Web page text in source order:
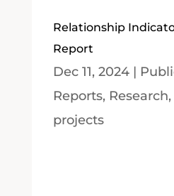
Relationship
Report
Dec 11, 2024|
Reports, Research,
projects